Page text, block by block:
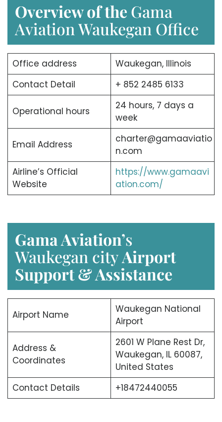
Overview of the Gama
Aviation Waukegan Office
Office address
Waukegan, Illinois
Contact Detail
+ 852 2485 6133
Operational hours
24 hours, 7 days a
week
Email Address
charter@gamaaviatio
n.com
Airline’s Official
Website
https://www.gamaavi
ation.com/
Gama Aviation’s
Waukegan cityAirport
Support & Assistance
Airport Name
Waukegan National
Airport
Address &
Coordinates
2601 W Plane Rest Dr,
Waukegan, IL 60087,
United States
Contact Details
+18472440055